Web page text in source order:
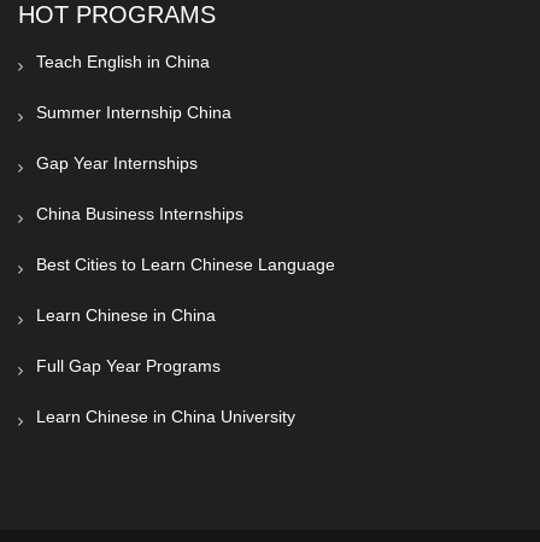
HOT PROGRAMS
Teach English in China
Summer Internship China
Gap Year Internships
China Business Internships
Best Cities to Learn Chinese Language
Learn Chinese in China
Full Gap Year Programs
Learn Chinese in China University